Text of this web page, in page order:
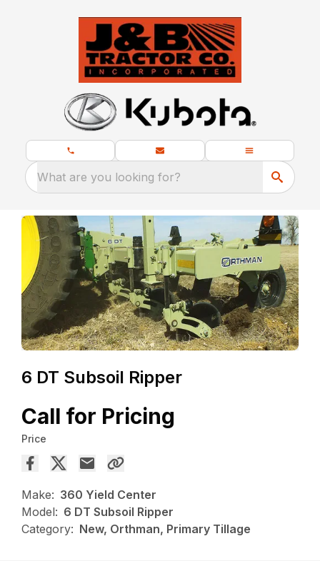
What are you looking for?
6 DT Subsoil Ripper
Call for Pricing
Price
Make: 360 Yield Center
Model: 6 DT Subsoil Ripper
Category: New, Orthman, Primary Tillage